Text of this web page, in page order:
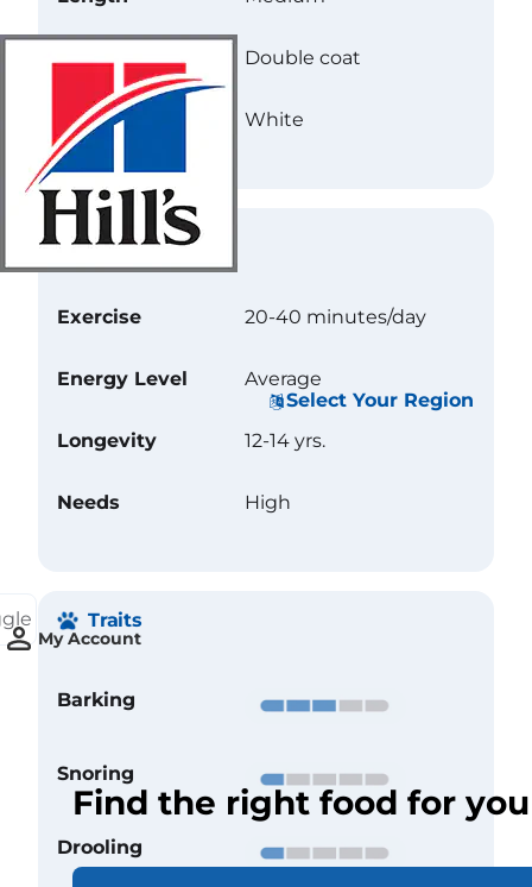
Select Your Region
My Account
Find the right food for
Texture Double coat
Color White
Care
Exercise 20-40 minutes/day
Energy Level Average
Longevity 12-14 yrs.
Needs High
Traits
Barking
Snoring
Drooling